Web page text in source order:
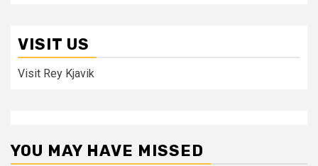
VISIT US
Visit Rey Kjavik
YOU MAY HAVE MISSED